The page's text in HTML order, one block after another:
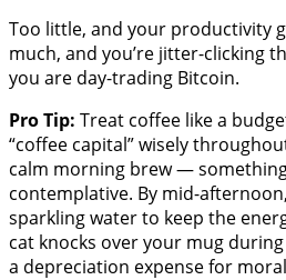
Too little, and your productivity
much, and you’re jitter-clicking
you are day-trading Bitcoin.
Pro Tip: Treat coffee like a
“coffee capital” wisely
calm morning brew —
contemplative. By mid-
sparkling water to keep the
cat knocks over your mug
a depreciation expense for